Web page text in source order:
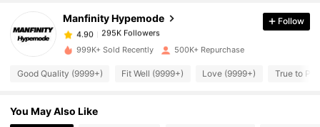
Manfinity Hypemode
295K Followers
t***3paid10 hours ago
4.90 295K Followers
4.90
Follow
999K+ Sold Recently 500K+ Repurchase
Good Quality (9999+) Fit Well (9999+) Love (9999+) True to
You May Also Like